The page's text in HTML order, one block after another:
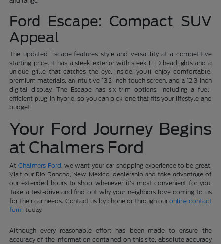
Ford Escape: Compact SUV
Appeal
The updated Escape features style and versatility at a competitive
starting price. It has a sleek exterior with sleek LED headlights and a
unique grille that catches the eye. Inside, you'll enjoy comfortable,
premium materials, an intuitive 13.2-inch touch screen, and a 12.3-inch
digital display. The Escape has six trim options, including a fuel-
efficient plug-in hybrid, so you can pick one that fits your lifestyle and
budget.
Your Ford Journey Begins
at Chalmers Ford
AtChalmers Ford , we want your car shopping experience to be great.
Visit our Rio Rancho, New Mexico, dealership and take advantage of
our extended hours to shop whenever it's most convenient for you.
Take a test-drive and find out why your neighbors love coming to us
for their car needs. Contact us by phone or through ouronline contact
form today.
Although every reasonable effort has been made to ensure the
accuracy of the information contained on this site, absolute accuracy